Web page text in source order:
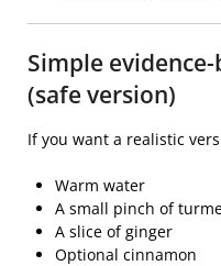
Simple
(safe version)
If you want a realistic
Warm water
A small pinch of
A slice of ginger
Optional cinnamon